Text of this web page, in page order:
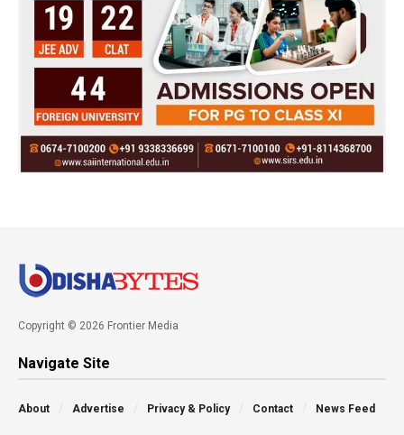
Copyright © 2026 Frontier Media
Navigate Site
About Advertise Privacy & Policy Contact News Feed